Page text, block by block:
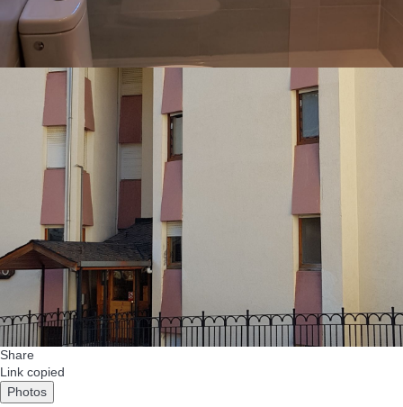
Share
Link copied
Photos